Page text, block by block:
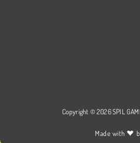
Copyright © 2026 SPIL
Made with ♥